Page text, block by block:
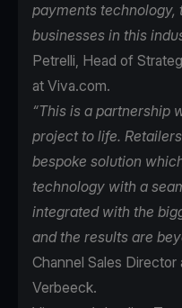
payments technology,
businesses in this
Petrelli, Head of
at Viva.com.
“This is a partnership
project to life.
bespoke solution
technology with a
integrated with the
and the results are
Channel Sales Director
Verbeeck.